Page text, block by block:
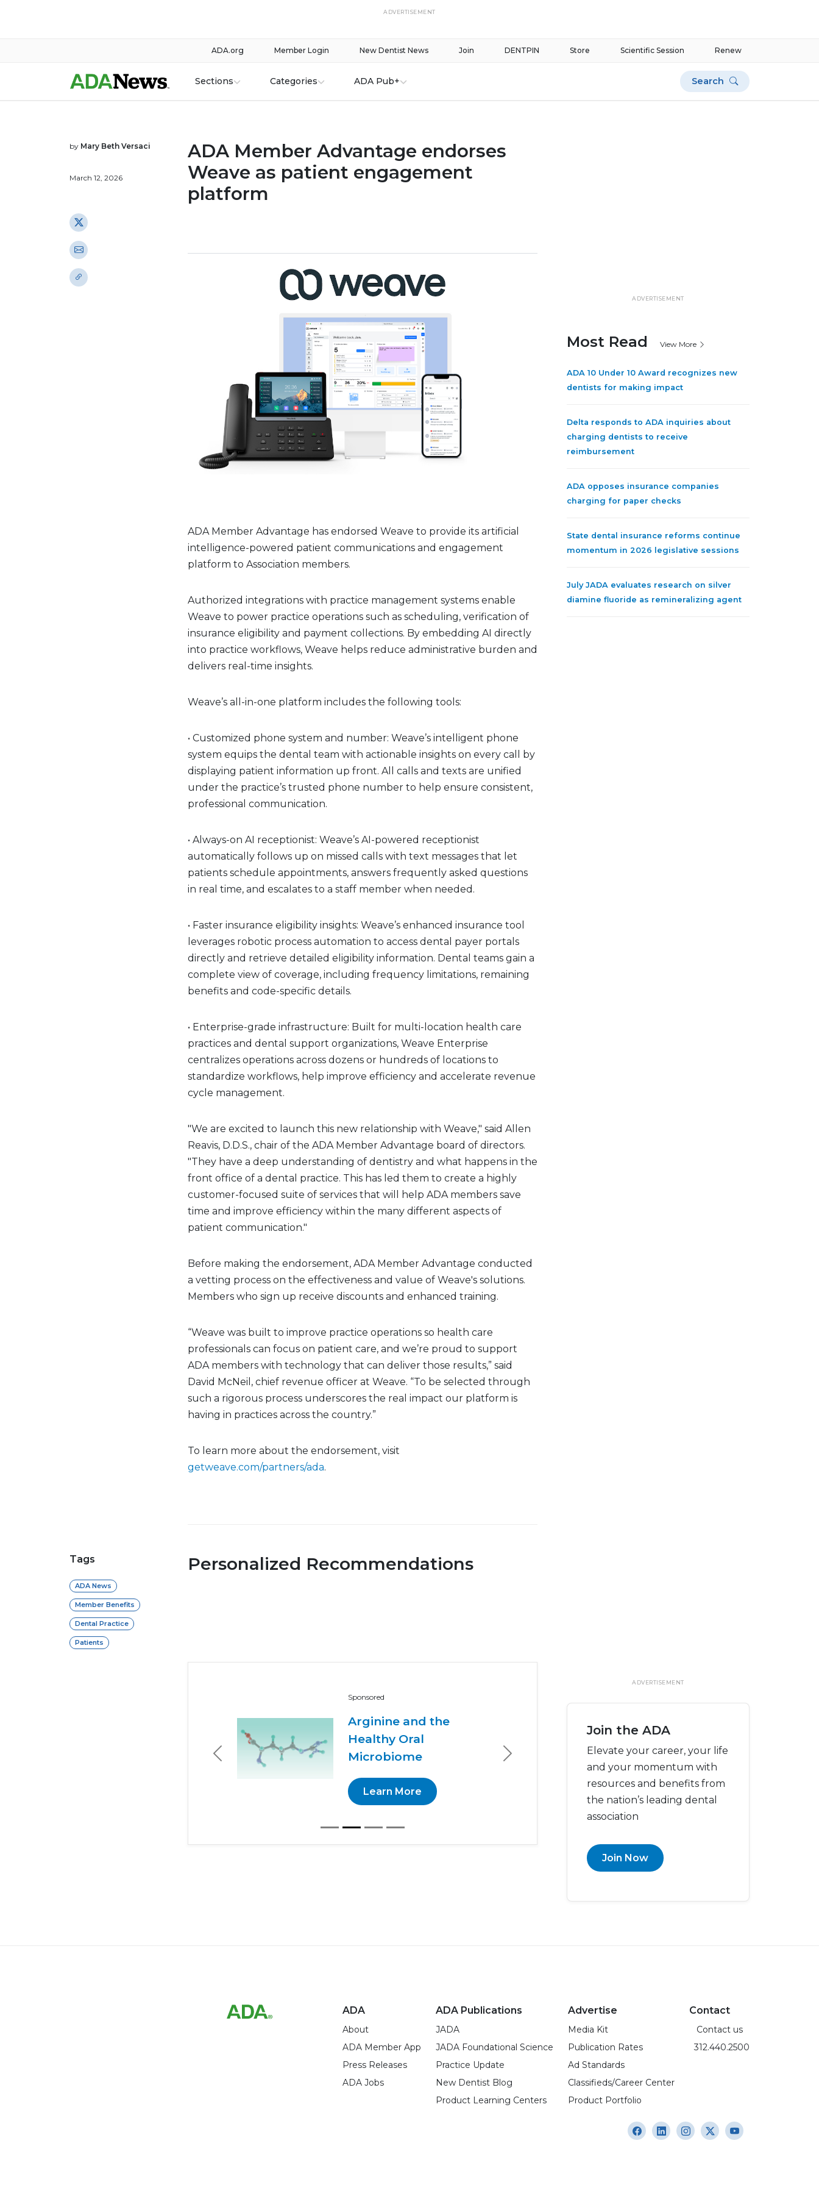
ADVERTISEMENT
Renew
Scientific Session
Store
DENTPIN
Join
New Dentist News
Member Login
ADA.org
Sections Categories ADA Pub+ Search
by Mary Beth Versaci
March 12, 2026
ADA Member Advantage endorses
Weave as patient engagement
platform
ADA Member Advantage has endorsed Weave to provide its artificial
intelligence-powered patient communications and engagement
platform to Association members.
Authorized integrations with practice management systems enable
Weave to power practice operations such as scheduling, verification of
insurance eligibility and payment collections. By embedding AI directly
into practice workflows, Weave helps reduce administrative burden and
delivers real-time insights.
Weave’s all-in-one platform includes the following tools:
• Customized phone system and number: Weave’s intelligent phone
system equips the dental team with actionable insights on every call by
displaying patient information up front. All calls and texts are unified
under the practice’s trusted phone number to help ensure consistent,
professional communication.
• Always-on AI receptionist: Weave’s AI-powered receptionist
automatically follows up on missed calls with text messages that let
patients schedule appointments, answers frequently asked questions
in real time, and escalates to a staff member when needed.
• Faster insurance eligibility insights: Weave’s enhanced insurance tool
leverages robotic process automation to access dental payer portals
directly and retrieve detailed eligibility information. Dental teams gain a
complete view of coverage, including frequency limitations, remaining
benefits and code-specific details.
• Enterprise-grade infrastructure: Built for multi-location health care
practices and dental support organizations, Weave Enterprise
centralizes operations across dozens or hundreds of locations to
standardize workflows, help improve efficiency and accelerate revenue
cycle management.
"We are excited to launch this new relationship with Weave," said Allen
Reavis, D.D.S., chair of the ADA Member Advantage board of directors.
"They have a deep understanding of dentistry and what happens in the
front office of a dental practice. This has led them to create a highly
customer-focused suite of services that will help ADA members save
time and improve efficiency within the many different aspects of
patient communication."
Before making the endorsement, ADA Member Advantage conducted
a vetting process on the effectiveness and value of Weave's solutions.
Members who sign up receive discounts and enhanced training.
“Weave was built to improve practice operations so health care
professionals can focus on patient care, and we’re proud to support
ADA members with technology that can deliver those results,” said
David McNeil, chief revenue officer at Weave. “To be selected through
such a rigorous process underscores the real impact our platform is
having in practices across the country.”
To learn more about the endorsement, visit
getweave.com/partners/ada.
ADVERTISEMENT
Most Read View More
ADA 10 Under 10 Award recognizes new
dentists for making impact
Delta responds to ADA inquiries about
charging dentists to receive
reimbursement
ADA opposes insurance companies
charging for paper checks
State dental insurance reforms continue
momentum in 2026 legislative sessions
July JADA evaluates research on silver
diamine fluoride as remineralizing agent
Tags
ADA News
Member Benefits
Dental Practice
Patients
Personalized Recommendations
Sponsored
Arginine and the
Healthy Oral
Microbiome
Learn More
Previous Next
ADVERTISEMENT
Join the ADA
Elevate your career, your life
and your momentum with
resources and benefits from
the nation’s leading dental
association
Join Now
ADA
About
ADA Member App
Press Releases
ADA Jobs
ADA Publications
JADA
JADA Foundational Science
Practice Update
New Dentist Blog
Product Learning Centers
Advertise
Media Kit
Publication Rates
Ad Standards
Classifieds/Career Center
Product Portfolio
Contact
Contact us
312.440.2500